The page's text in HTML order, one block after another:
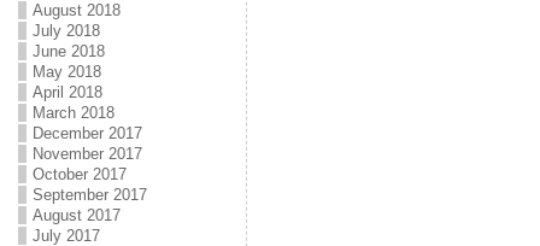
August 2018
July 2018
June 2018
May 2018
April 2018
March 2018
December 2017
November 2017
October 2017
September 2017
August 2017
July 2017